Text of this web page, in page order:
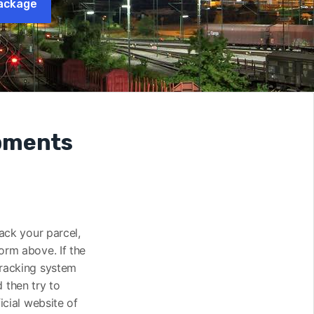
your parcel,
above. If the
system
then try to
website of